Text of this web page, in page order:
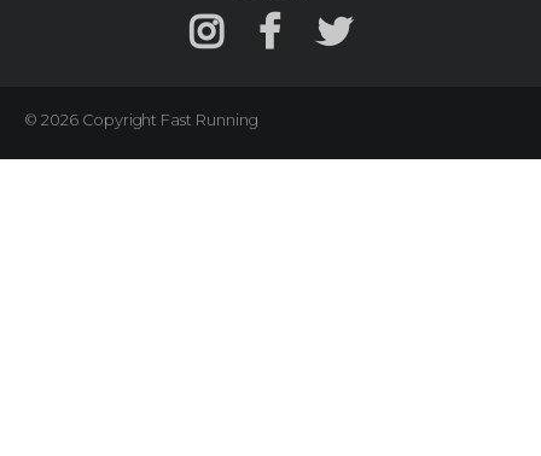
© 2026 Copyright Fast Running